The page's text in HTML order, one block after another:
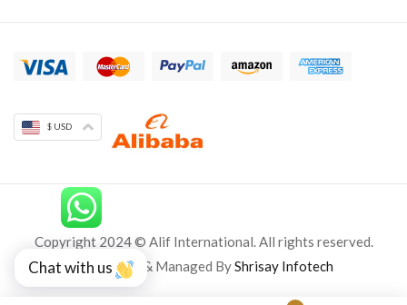
$ USD
Copyright 2024 © Alif International. All rights reserved.
Developed & Managed ByShrisay Infotech
Chat with us